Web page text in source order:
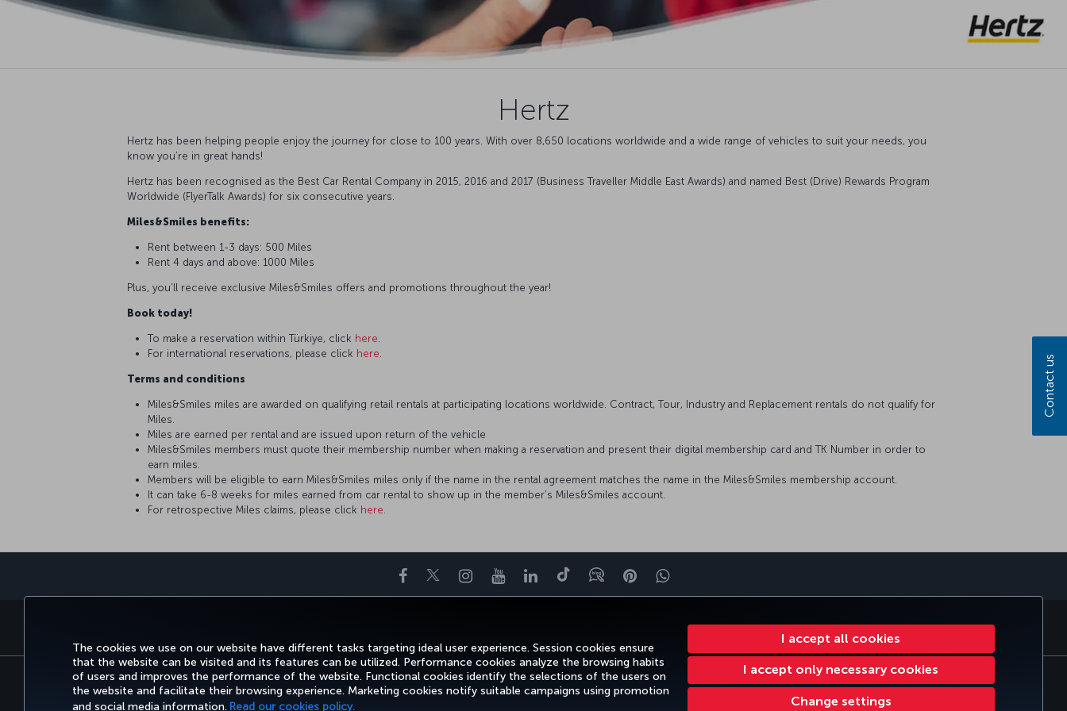
The cookies we use on our website have different tasks targeting ideal user experience. Session cookies ensure
that the website can be visited and its features can be utilized. Performance cookies analyze the browsing habits
of users and improves the performance of the website. Functional cookies identify the selections of the users on
the website and facilitate their browsing experience. Marketing cookies notify suitable campaigns using promotion
and social media information. Read our cookies policy.
I accept all cookies
I accept only necessary cookies
Change settings
Hertz
Hertz has been helping people enjoy the journey for close to 100 years. With over 8,650 locations worldwide and a wide range of vehicles to suit your needs, you
know you’re in great hands!
Hertz has been recognised as the Best Car Rental Company in 2015, 2016 and 2017 (Business Traveller Middle East Awards) and named Best (Drive) Rewards Program
Worldwide (FlyerTalk Awards) for six consecutive years.
Miles&Smiles benefits:
Rent between 1-3 days: 500 Miles
Rent 4 days and above: 1000 Miles
Plus, you’ll receive exclusive Miles&Smiles offers and promotions throughout the year!
Book today!
To make a reservation within Türkiye, click here
For international reservations, please click here
Terms and conditions
Miles&Smiles miles are awarded on qualifying retail rentals at participating locations worldwide. Contract, Tour, Industry and Replacement rentals do not qualify for
Miles.
Miles are earned per rental and are issued upon return of the vehicle
Miles&Smiles members must quote their membership number when making a reservation and present their digital membership card and TK Number in order to
earn miles.
Members will be eligible to earn Miles&Smiles miles only if the name in the rental agreement matches the name in the Miles&Smiles membership account.
It can take 6-8 weeks for miles earned from car rental to show up in the member’s Miles&Smiles account.
For retrospective Miles claims, please click here
Facebook
TwitterInstagram
YouTubeLinkedIn
TiktokBlogPinterestWhatsapp
CORPORATE CLUB TURKISH AIRLINES
Accessibility Privacy & Cookie Policy Legal Notice Passenger Rights Change Cookie Settings
EU Data Subjects Rights
Contact us